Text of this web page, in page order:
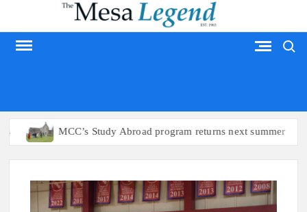
content
MCC’s Study Abroad program returns next summer